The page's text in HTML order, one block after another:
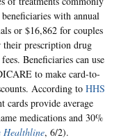
with annual
or $16,862 for couples
prescription drug
Beneficiaries can use
to make card-to-
According to HHS
cards provide average
medications and 30%
Healthline, 6/2).